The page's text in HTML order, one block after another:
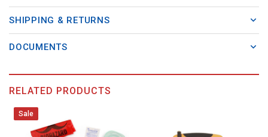
SHIPPING & RETURNS
DOCUMENTS
RELATED PRODUCTS
Sale